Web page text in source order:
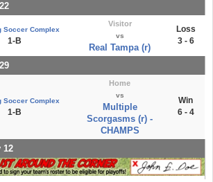
Soccer Complex
1-B
Visitor
vs
Real Tampa (r)
Loss
3 - 6
Soccer Complex
1-B
Home
vs
Multiple
Scorgasms (r) -
CHAMPS
Win
6 - 4
12